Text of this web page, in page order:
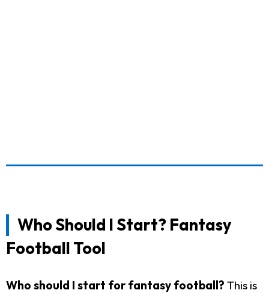
Who Should I Start? Fantasy
Football Tool
Who should I start for fantasy football? This is